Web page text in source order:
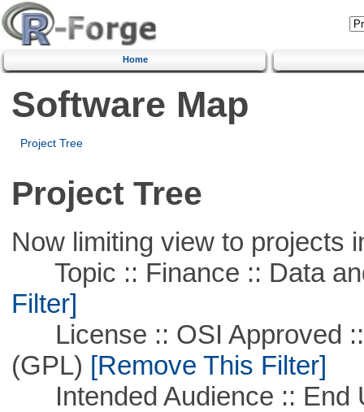
Home
Software Map
Project Tree
Project Tree
Now limiting view to projects
Topic :: Finance :: Data
Filter]
License :: OSI Approved ::
(GPL) [Remove This Filter]
Intended Audience :: End